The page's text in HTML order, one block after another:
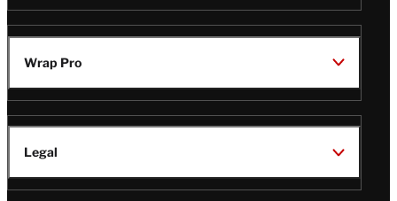
Wrap Pro
Legal